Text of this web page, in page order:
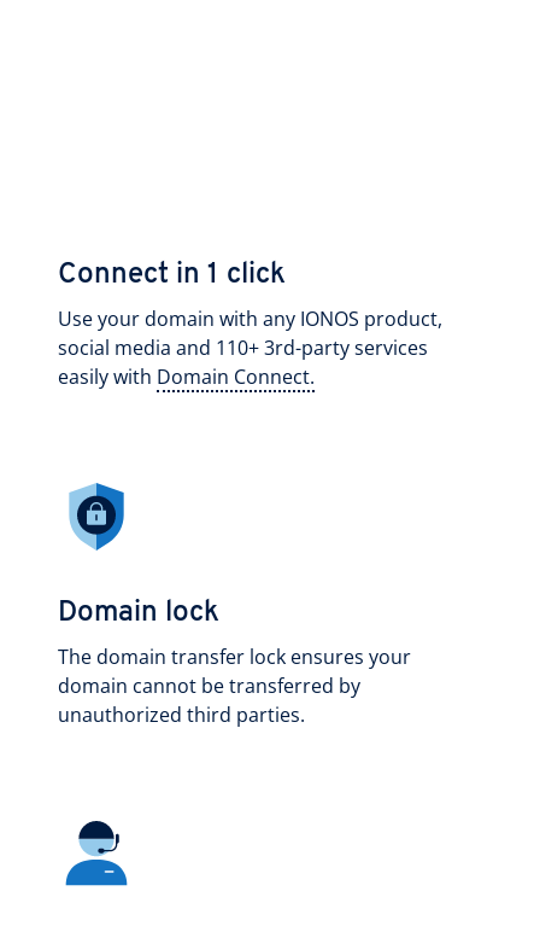
Connect in 1 click
Use your domain with any IONOS product,
social media and 110+ 3rd-party services
easily with Domain Connect.
Domain lock
The domain transfer lock ensures your
domain cannot be transferred by
unauthorized third parties.